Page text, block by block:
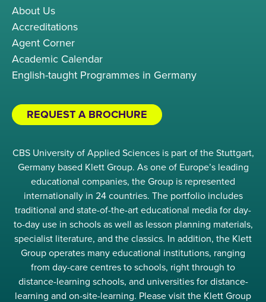
About Us
Accreditations
Agent Corner
Academic Calendar
English-taught Programmes in Germany
REQUEST A BROCHURE
CBS University of Applied Sciences is part of the Stuttgart,
Germany based Klett Group. As one of Europe’s leading
educational companies, the Group is represented
internationally in 24 countries. The portfolio includes
traditional and state-of-the-art educational media for day-
to-day use in schools as well as lesson planning materials,
specialist literature, and the classics. In addition, the Klett
Group operates many educational institutions, ranging
from day-care centres to schools, right through to
distance-learning schools, and universities for distance-
learning and on-site-learning. Please visit the Klett Group